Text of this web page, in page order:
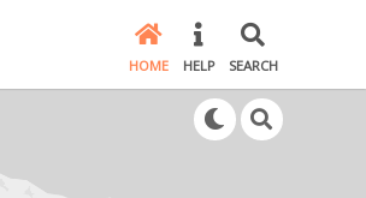
HOME HELP SEARCH